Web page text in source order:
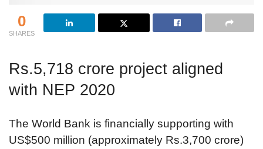
0
SHARES
Rs.5,718 crore project aligned
with NEP 2020
The World Bank is financially supporting with
US$500 million (approximately Rs.3,700 crore)